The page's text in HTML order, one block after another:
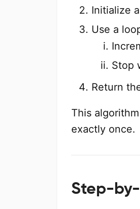
Initialize
Use a
Stop
Return
This
exactly once.
Step-